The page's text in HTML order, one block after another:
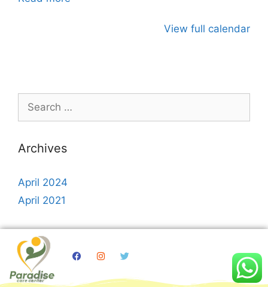
View full calendar
Archives
April 2024
April 2021